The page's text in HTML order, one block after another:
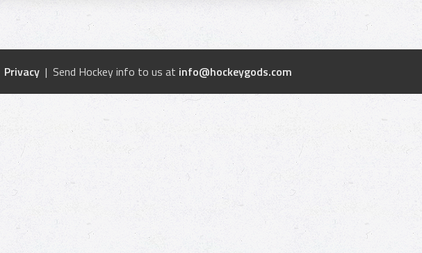
Privacy | Send Hockey info to us at info@hockeygods.com